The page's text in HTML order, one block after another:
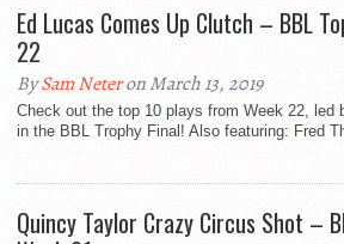
Ed Lucas Comes Up Clutch – BBL
22
BySam Neteron March 13, 2019
Check out the top 10 plays from Week 22, led
in the BBL Trophy Final! Also featuring: Fred
Quincy Taylor Crazy Circus Shot –